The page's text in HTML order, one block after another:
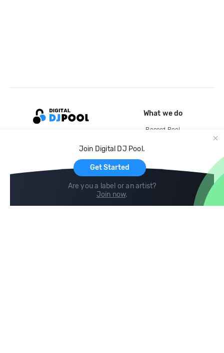
Join Digital DJ Pool.
Get Started
Are you a label or an artist?
Join now.
What we do
Record Pool